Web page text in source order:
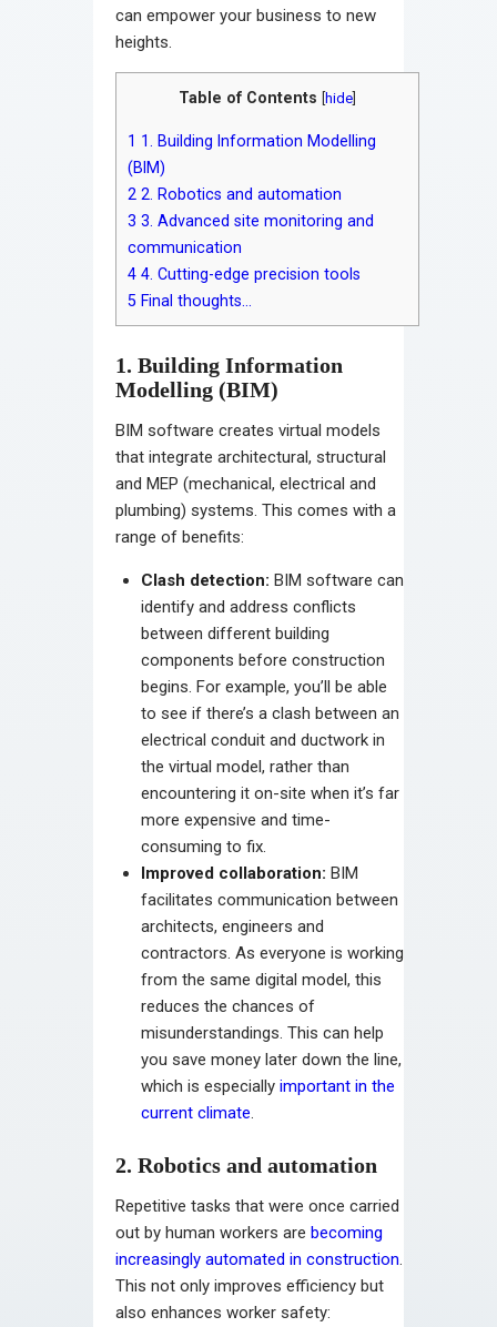
can empower your business to new
heights.
Table of Contents hide
1 1. Building Information Modelling
(BIM)
2 2. Robotics and automation
3 3. Advanced site monitoring and
communication
4 4. Cutting-edge precision tools
5 Final thoughts…
1. Building Information
Modelling (BIM)
BIM software creates virtual models
that integrate architectural, structural
and MEP (mechanical, electrical and
plumbing) systems. This comes with a
range of benefits:
Clash detection: BIM software can
identify and address conflicts
between different building
components before construction
begins. For example, you’ll be able
to see if there’s a clash between an
electrical conduit and ductwork in
the virtual model, rather than
encountering it on-site when it’s far
more expensive and time-
consuming to fix.
Improved collaboration: BIM
facilitates communication between
architects, engineers and
contractors. As everyone is working
from the same digital model, this
reduces the chances of
misunderstandings. This can help
you save money later down the line,
which is especially important in the
current climate.
2. Robotics and automation
Repetitive tasks that were once carried
out by human workers are becoming
increasingly automated in construction.
This not only improves efficiency but
also enhances worker safety: